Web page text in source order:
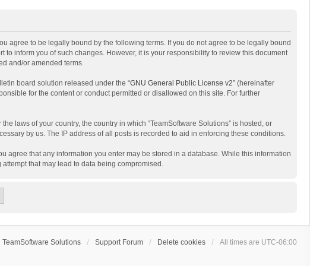
agree to be legally bound by the following terms. If you do not agree to be legally bound
to inform you of such changes. However, it is your responsibility to review this document
and/or amended terms.
board solution released under the “GNU General Public License v2” (hereinafter
for the content or conduct permitted or disallowed on this site. For further
laws of your country, the country in which “TeamSoftware Solutions” is hosted, or
by us. The IP address of all posts is recorded to aid in enforcing these conditions.
agree that any information you enter may be stored in a database. While this information
that may lead to data being compromised.
TeamSoftware Solutions Support Forum Delete cookies All times are UTC-06:00